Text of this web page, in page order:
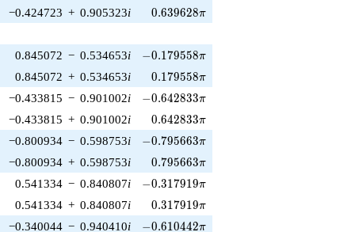
−0.424723 + 0.905323i 0.639628\pi
0.639628π
0.845072 − 0.534653i -0.179558\pi
−0.179558π
0.845072 + 0.534653i 0.179558\pi
0.179558π
−0.433815 − 0.901002i -0.642833\pi
−0.642833π
−0.433815 + 0.901002i 0.642833\pi
0.642833π
−0.800934 − 0.598753i -0.795663\pi
−0.795663π
−0.800934 + 0.598753i 0.795663\pi
0.795663π
0.541334 − 0.840807i -0.317919\pi
−0.317919π
0.541334 + 0.840807i 0.317919\pi
0.317919π
−0.340044 − 0.940410i -0.610442\pi
−0.610442π